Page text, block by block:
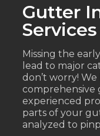
Gutter
Services
Missing the
lead to major
don’t worry!
comprehensive
experienced
parts of your
analyzed to